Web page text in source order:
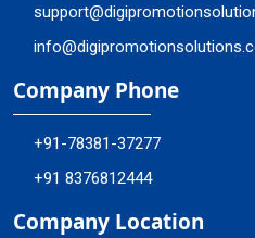
Company Phone
+91-78381-37277
+91 8376812444
Company Location